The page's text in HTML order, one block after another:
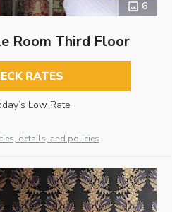
6
Room Third Floor
RATES
Low Rate
details, and policies